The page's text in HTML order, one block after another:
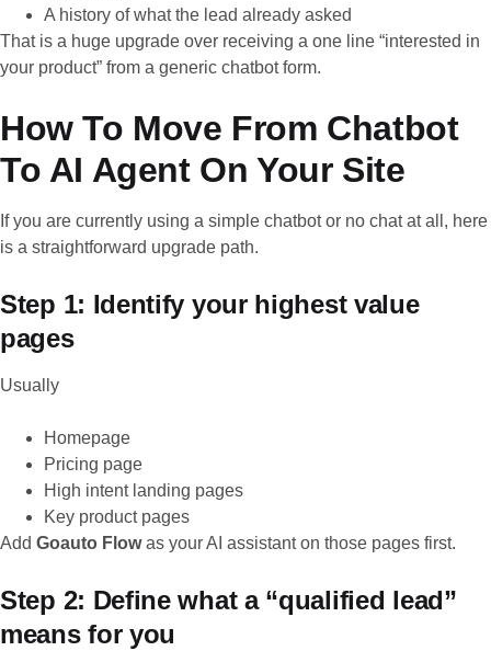
A history of what the lead already asked
That is a huge upgrade over receiving a one line “interested in
your product” from a generic chatbot form.
How To Move From Chatbot
To AI Agent On Your Site
If you are currently using a simple chatbot or no chat at all, here
is a straightforward upgrade path.
Step 1: Identify your highest value
pages
Usually
Homepage
Pricing page
High intent landing pages
Key product pages
Add Goauto Flowas your AI assistant on those pages first.
Step 2: Define what a “qualified lead”
means for you